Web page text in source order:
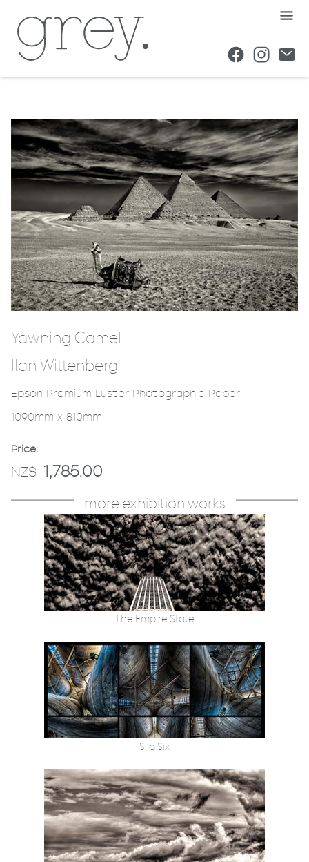
Yawning Camel
Ilan Wittenberg
Epson Premium Luster Photographic Paper
1090mm x 810mm
Price:
NZ$ 1,785.00
more exhibition works
The Empire State
Silo Six